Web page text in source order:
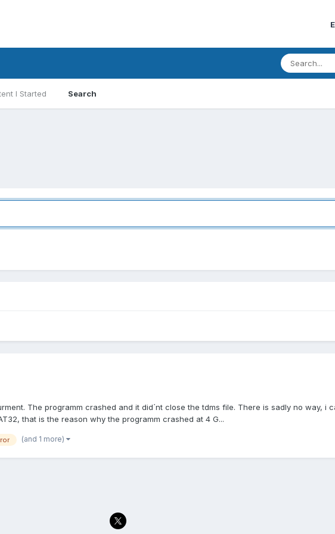
I Started Search
The programm crashed and it did´nt close the tdms file. There is sadly no way, i
that is the reason why the programm crashed at 4 G...
(and 1 more)